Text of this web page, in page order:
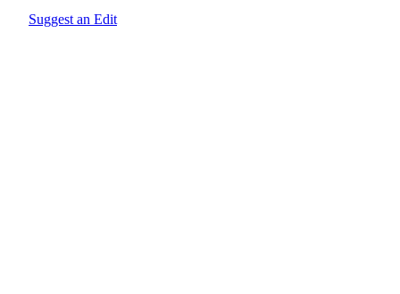
Suggest an Edit